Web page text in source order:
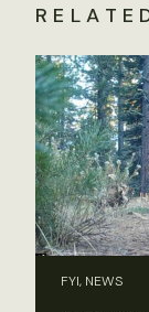
FYI, NEWS